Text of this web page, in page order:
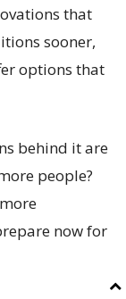
that
sooner,
options that
behind it are
people?
now for